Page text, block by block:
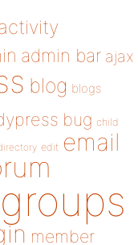
admin bar ajax
blog blogs
bug child
edit email
groups
member